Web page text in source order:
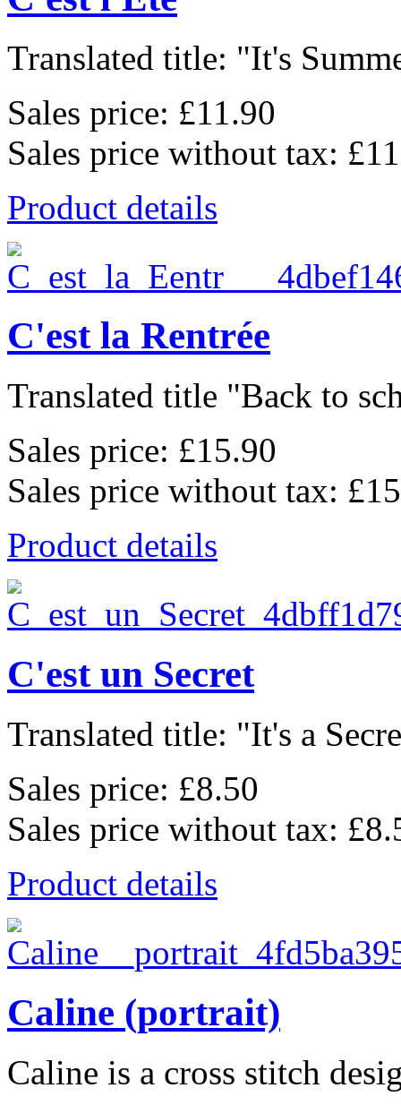
Translated title: "It's
Sales price: £11.90
Sales price without tax:
Product details
C'est la Rentrée
Translated title "Back to
Sales price: £15.90
Sales price without tax:
Product details
C'est un Secret
Translated title: "It's a
Sales price: £8.50
Sales price without tax:
Product details
Caline (portrait)
Caline is a cross stitch